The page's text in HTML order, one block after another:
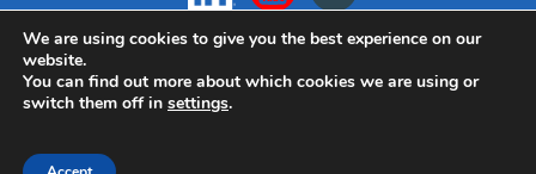
Design|Websites|Copywriting| Branding|
Advertising
We are using cookies to give you the best experience on our
website.
You can find out more about which cookies we are using or
switch them off in settings.